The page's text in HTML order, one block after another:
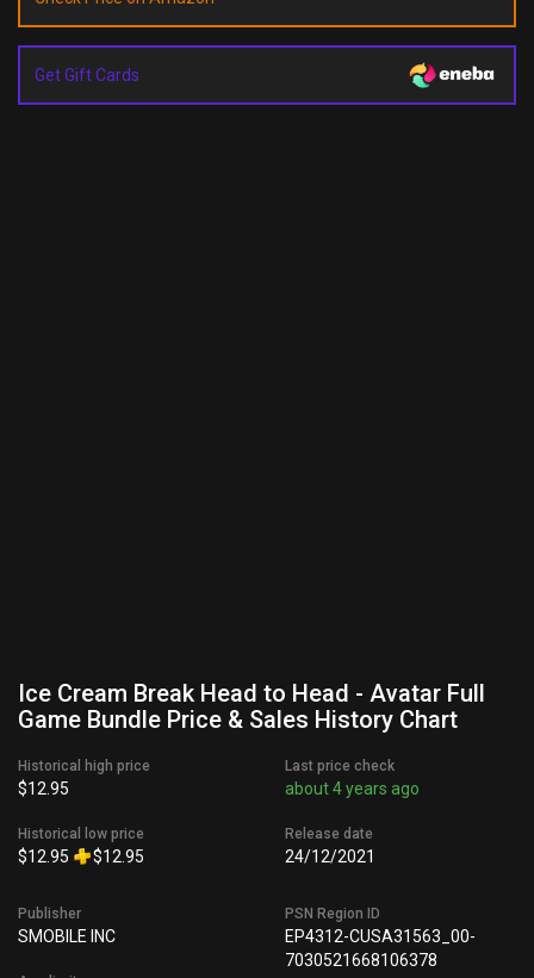
Get Gift Cards
Ice Cream Break Head to Head - Avatar Full
Game Bundle Price & Sales History Chart
Historical high price
$12.95
Historical low price
$12.95 $12.95
Last price check
about 4 years ago
Release date
24/12/2021
Publisher
SMOBILE INC
PSN Region ID
EP4312-CUSA31563_00-
7030521668106378